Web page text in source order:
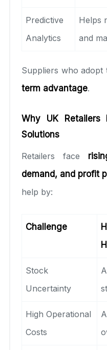
Predictive
Analytics
Helps
and
Suppliers who adopt
term advantage.
Why UK Retailers
Solutions
Retailers face
demand, and profit
help by:
Challenge
Stock
Uncertainty
High Operational
Costs